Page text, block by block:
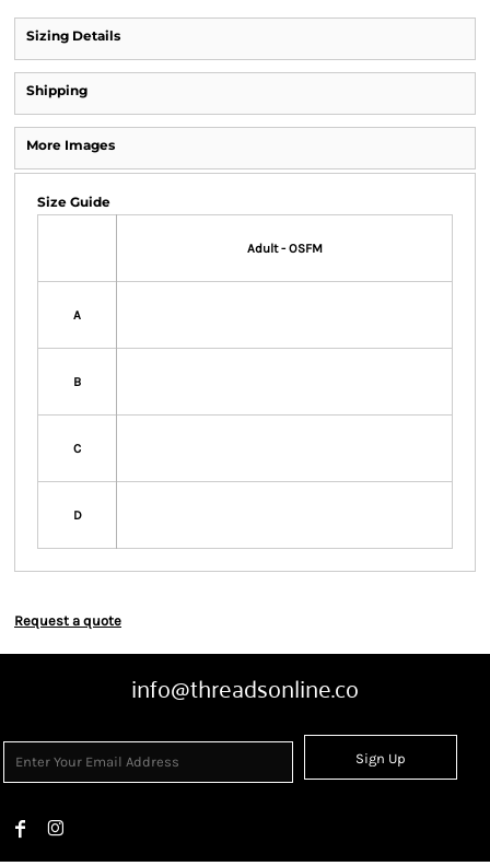
Sizing Details
Shipping
More Images
Size Guide
Adult - OSFM
A
B
C
D
Request a quote
info@threadsonline.co
Sign Up